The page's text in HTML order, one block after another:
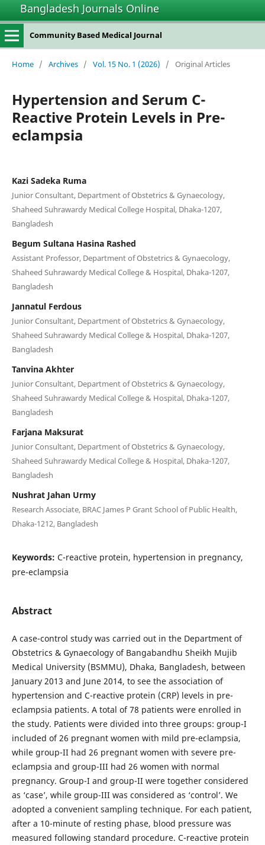
Bangladesh Journals Online
Community Based Medical Journal
Home / Archives / Vol. 15 No. 1 (2026) / Original Articles
Hypertension and Serum C-
Reactive Protein Levels in Pre-
eclampsia
Kazi Sadeka Ruma
Junior Consultant, Department of Obstetrics & Gynaecology,
Shaheed Suhrawardy Medical College Hospital, Dhaka-1207,
Bangladesh
Begum Sultana Hasina Rashed
Assistant Professor, Department of Obstetrics & Gynaecology,
Shaheed Suhrawardy Medical College & Hospital, Dhaka-1207,
Bangladesh
Jannatul Ferdous
Junior Consultant, Department of Obstetrics & Gynaecology,
Shaheed Suhrawardy Medical College & Hospital, Dhaka-1207,
Bangladesh
Tanvina Akhter
Junior Consultant, Department of Obstetrics & Gynaecology,
Shaheed Suhrawardy Medical College & Hospital, Dhaka-1207,
Bangladesh
Farjana Maksurat
Junior Consultant, Department of Obstetrics & Gynaecology,
Shaheed Suhrawardy Medical College & Hospital, Dhaka-1207,
Bangladesh
Nushrat Jahan Urmy
Research Associate, BRAC James P Grant School of Public Health,
Dhaka-1212, Bangladesh
Keywords: C-reactive protein, hypertension in pregnancy,
pre-eclampsia
Abstract
A case-control study was carried out in the Department of
Obstetrics & Gynaecology of Bangabandhu Sheikh Mujib
Medical University (BSMMU), Dhaka, Bangladesh, between
January 2013 and June 2014, to see the association of
hypertension and C-reactive protein (CRP) levels in pre-
eclampsia patients. A total of 78 patients were enrolled in
the study. Patients were divided into three groups: group-I
included of 26 pregnant women with mild pre-eclampsia,
while group-II had 26 pregnant women with severe pre-
eclampsia and group-III had 26 women with normal
pregnancy. Group-I and group-II were together considered
as ‘case’, while group-III was considered as ‘control’. We
adopted a convenient sampling technique. For each patient,
after a 10-minute of resting phase, blood pressure was
measured following standard procedure. C-reactive protein